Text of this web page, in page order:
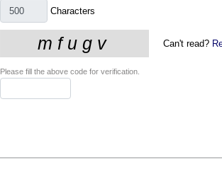
Characters
Can't read?
Please fill the above code for verification.